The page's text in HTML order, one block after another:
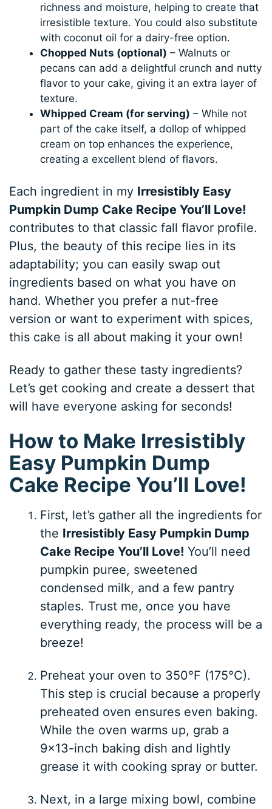
richness and moisture, helping to create that
irresistible texture. You could also substitute
with coconut oil for a dairy-free option.
Chopped Nuts (optional) – Walnuts or
pecans can add a delightful crunch and nutty
flavor to your cake, giving it an extra layer of
texture.
Whipped Cream (for serving) – While not
part of the cake itself, a dollop of whipped
cream on top enhances the experience,
creating a excellent blend of flavors.
Each ingredient in my Irresistibly Easy
Pumpkin Dump Cake Recipe You’ll Love!
contributes to that classic fall flavor profile.
Plus, the beauty of this recipe lies in its
adaptability; you can easily swap out
ingredients based on what you have on
hand. Whether you prefer a nut-free
version or want to experiment with spices,
this cake is all about making it your own!
Ready to gather these tasty ingredients?
Let’s get cooking and create a dessert that
will have everyone asking for seconds!
How to Make Irresistibly
Easy Pumpkin Dump
Cake Recipe You’ll Love!
First, let’s gather all the ingredients for
the Irresistibly Easy Pumpkin Dump
Cake Recipe You’ll Love! You’ll need
pumpkin puree, sweetened
condensed milk, and a few pantry
staples. Trust me, once you have
everything ready, the process will be a
breeze!
Preheat your oven to 350°F (175°C).
This step is crucial because a properly
preheated oven ensures even baking.
While the oven warms up, grab a
9×13-inch baking dish and lightly
grease it with cooking spray or butter.
Next, in a large mixing bowl, combine